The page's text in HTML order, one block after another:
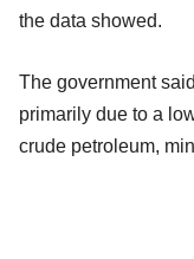
the data showed.
The government
primarily due to a
crude petroleum,